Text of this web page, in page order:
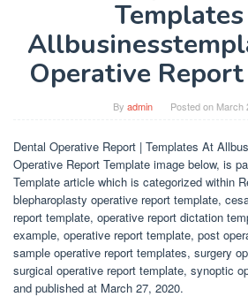
Operative
By admin Posted on March
Dental Operative Report | Templates At
Operative Report Template image below, is
Template article which is categorized within
blepharoplasty operative report template,
report template, operative report dictation
example, operative report template, post
sample operative report templates, surgery
surgical operative report template, synoptic
and published at March 27, 2020.